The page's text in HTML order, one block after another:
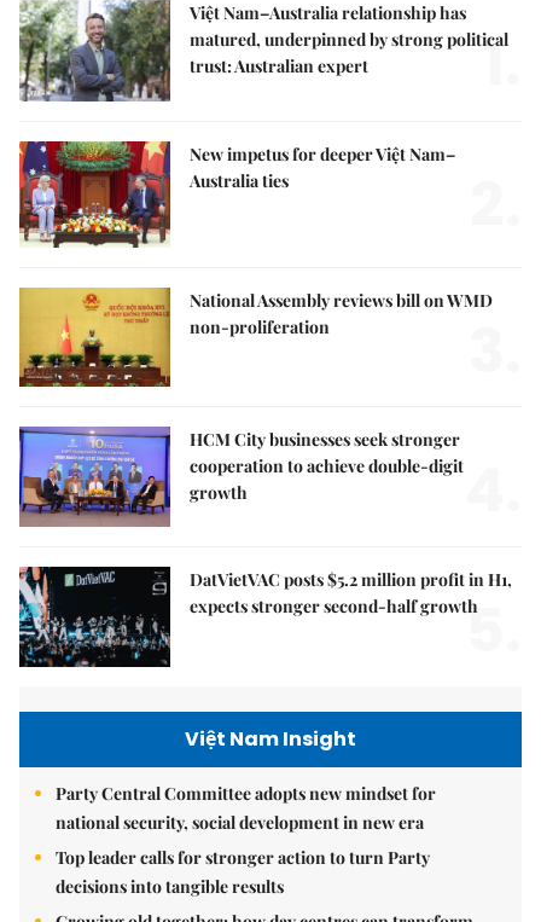
Việt Nam–Australia relationship has
matured, underpinned by strong political
trust: Australian expert
1.
New impetus for deeper Việt Nam–
Australia ties
National Assembly reviews bill on WMD
non-proliferation
HCM City businesses seek stronger
cooperation to achieve double-digit
growth
DatVietVAC posts $5.2 million profit in H1,
expects stronger second-half growth
5.
Việt Nam Insight
Party Central Committee adopts new mindset for
national security, social development in new era
Top leader calls for stronger action to turn Party
decisions into tangible results